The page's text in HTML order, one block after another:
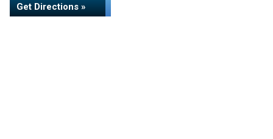
Get Directions »